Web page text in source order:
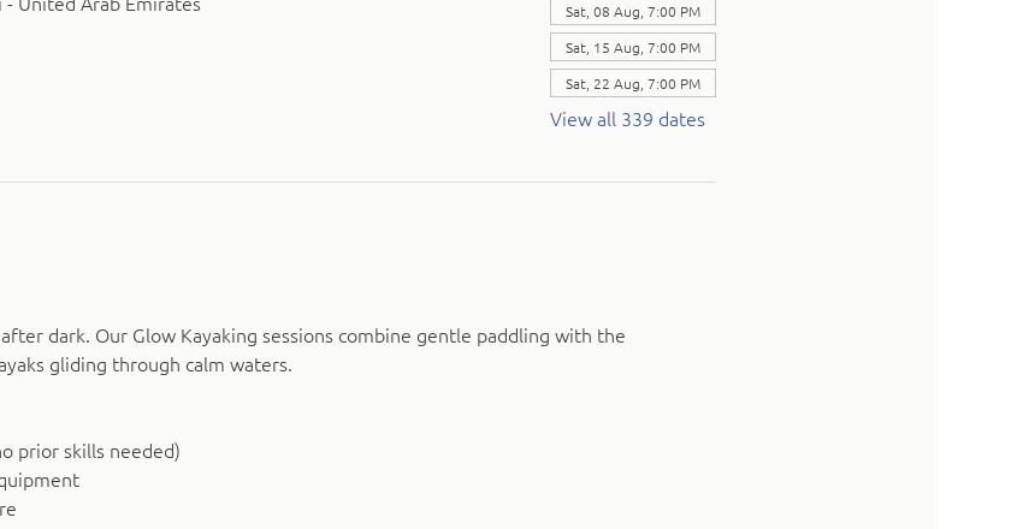
Sat, 08 Aug, 7:00 PM
Sat, 15 Aug, 7:00 PM
Sat, 22 Aug, 7:00 PM
View all 339 dates
dark. Our Glow Kayaking sessions combine gentle paddling with the
gliding through calm waters.
prior skills needed)